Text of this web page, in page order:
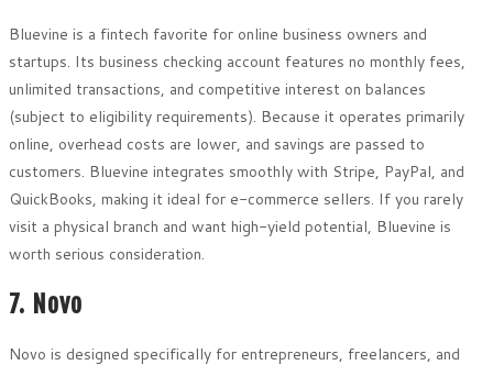
Bluevine is a fintech favorite for online business owners and
startups. Its business checking account features no monthly fees,
unlimited transactions, and competitive interest on balances
(subject to eligibility requirements). Because it operates primarily
online, overhead costs are lower, and savings are passed to
customers. Bluevine integrates smoothly with Stripe, PayPal, and
QuickBooks, making it ideal for e-commerce sellers. If you rarely
visit a physical branch and want high-yield potential, Bluevine is
worth serious consideration.
7. Novo
Novo is designed specifically for entrepreneurs, freelancers, and